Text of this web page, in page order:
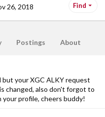
26, 2018 Find
Postings About
your XGC ALKY request
changed, also don't forgot to
profile, cheers buddy!